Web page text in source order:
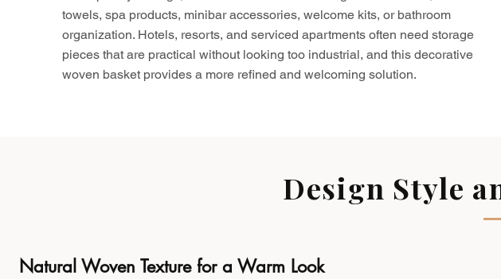
towels, spa products, minibar accessories, welcome kits, or bathroom
organization. Hotels, resorts, and serviced apartments often need storage
pieces that are practical without looking too industrial, and this decorative
woven basket provides a more refined and welcoming solution.
Design Style
Natural Woven Texture for a Warm Look